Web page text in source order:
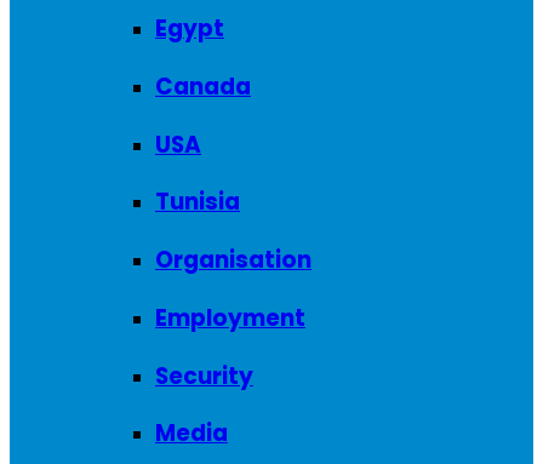
Egypt
Canada
USA
Tunisia
Organisation
Employment
Security
Media